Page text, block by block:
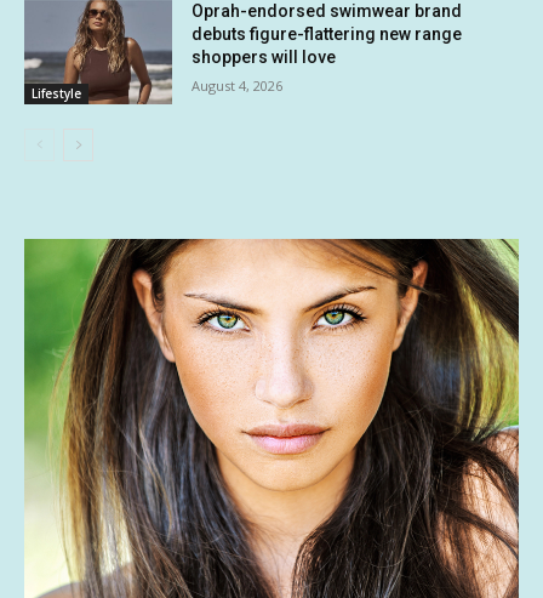
Lifestyle
Oprah-endorsed swimwear brand
debuts figure-flattering new range
shoppers will love
August 4, 2026